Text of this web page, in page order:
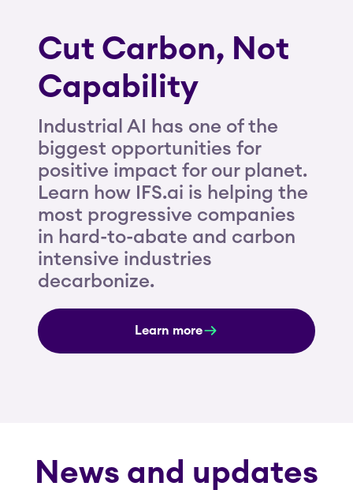
Cut Carbon, Not
Capability
Industrial AI has one of the
biggest opportunities for
positive impact for our planet.
Learn how IFS.ai is helping the
most progressive companies
in hard-to-abate and carbon
intensive industries
decarbonize.
Learn more
News and updates